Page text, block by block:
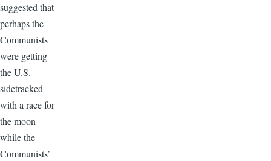
suggested that
perhaps the
Communists
were getting
the U.S.
sidetracked
with a race for
the moon
while the
Communists’